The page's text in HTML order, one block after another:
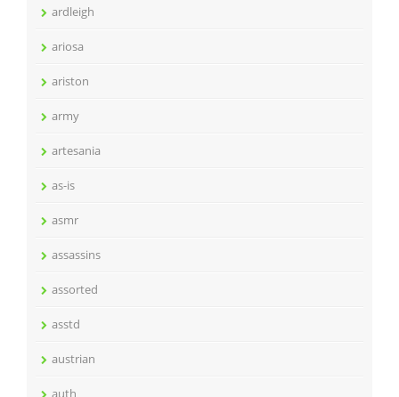
ardleigh
ariosa
ariston
army
artesania
as-is
asmr
assassins
assorted
asstd
austrian
auth